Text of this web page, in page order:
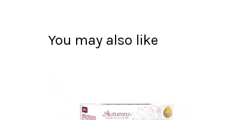
You may also like